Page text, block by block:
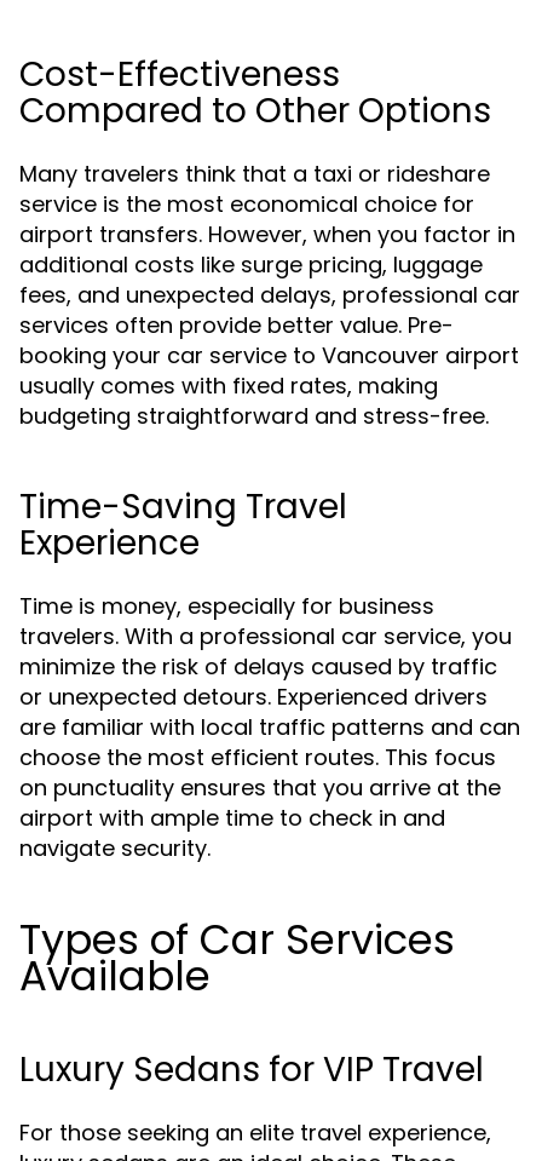
Cost-Effectiveness
Compared to Other Options
Many travelers think that a taxi or rideshare
service is the most economical choice for
airport transfers. However, when you factor in
additional costs like surge pricing, luggage
fees, and unexpected delays, professional car
services often provide better value. Pre-
booking your car service to Vancouver airport
usually comes with fixed rates, making
budgeting straightforward and stress-free.
Time-Saving Travel
Experience
Time is money, especially for business
travelers. With a professional car service, you
minimize the risk of delays caused by traffic
or unexpected detours. Experienced drivers
are familiar with local traffic patterns and can
choose the most efficient routes. This focus
on punctuality ensures that you arrive at the
airport with ample time to check in and
navigate security.
Types of Car Services
Available
Luxury Sedans for VIP Travel
For those seeking an elite travel experience,